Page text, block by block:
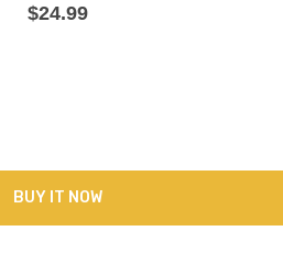
$24.99
BUY IT NOW